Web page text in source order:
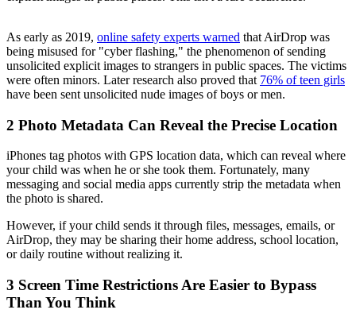
As early as 2019, online safety experts warned that AirDrop was
being misused for "cyber flashing," the phenomenon of sending
unsolicited explicit images to strangers in public spaces. The victims
were often minors. Later research also proved that 76% of teen girls
have been sent unsolicited nude images of boys or men.
2 Photo Metadata Can Reveal the Precise Location
iPhones tag photos with GPS location data, which can reveal where
your child was when he or she took them. Fortunately, many
messaging and social media apps currently strip the metadata when
the photo is shared.
However, if your child sends it through files, messages, emails, or
AirDrop, they may be sharing their home address, school location,
or daily routine without realizing it.
3 Screen Time Restrictions Are Easier to Bypass
Than You Think